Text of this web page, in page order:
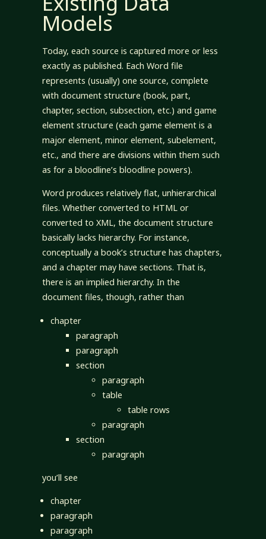
Models
Today, each source is captured more or less
exactly as published. Each Word file
represents (usually) one source, complete
with document structure (book, part,
chapter, section, subsection, etc.) and game
element structure (each game element is a
major element, minor element, subelement,
etc., and there are divisions within them such
as for a bloodline’s bloodline powers).
Word produces relatively flat, unhierarchical
files. Whether converted to HTML or
converted to XML, the document structure
basically lacks hierarchy. For instance,
conceptually a book’s structure has chapters,
and a chapter may have sections. That is,
there is an implied hierarchy. In the
document files, though, rather than
chapter
paragraph
paragraph
section
paragraph
table
table rows
paragraph
section
paragraph
you’ll see
chapter
paragraph
paragraph